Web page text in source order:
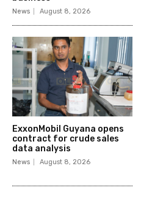
News August 8, 2026
ExxonMobil Guyana opens
contract for crude sales
data analysis
News August 8, 2026